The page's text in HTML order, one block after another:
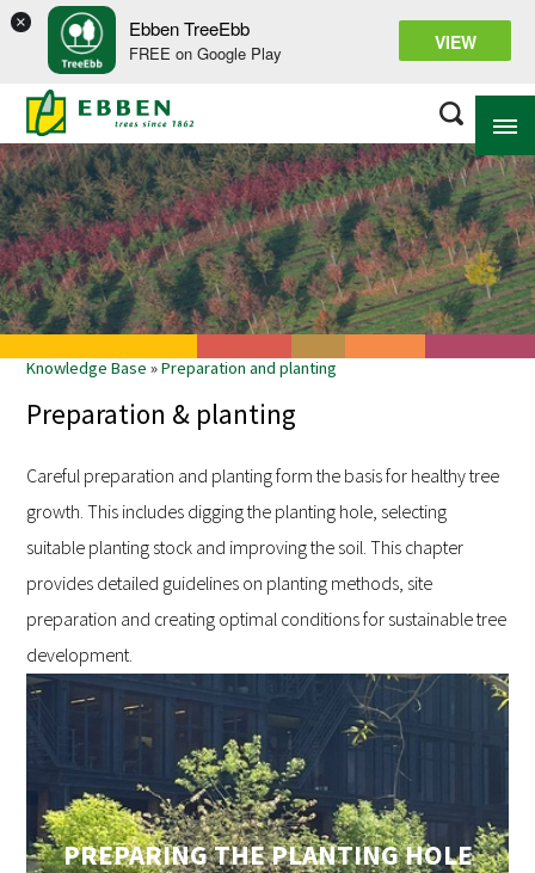
× Ebben TreeEbb
FREE on Google Play VIEW
ABOUT EBBEN
SOLUTIONS
RANGE
PROJECTS
KNOWLEDGE BASE
Knowledge Base »Preparation and planting
Preparation & planting
Careful preparation and planting form the basis for healthy tree
growth. This includes digging the planting hole, selecting
suitable planting stock and improving the soil. This chapter
provides detailed guidelines on planting methods, site
preparation and creating optimal conditions for sustainable tree
development.
PREPARING THE PLANTING HOLE